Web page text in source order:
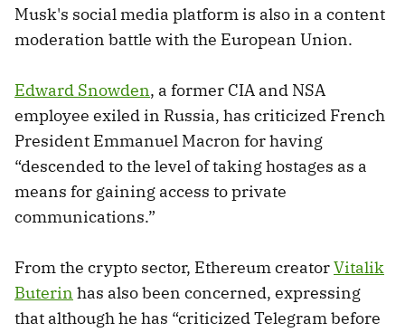
Musk's social media platform is also in a content
moderation battle with the European Union.
Edward Snowden, a former CIA and NSA
employee exiled in Russia, has criticized French
President Emmanuel Macron for having
“descended to the level of taking hostages as a
means for gaining access to private
communications.”
From the crypto sector, Ethereum creatorVitalik
Buterin has also been concerned, expressing
that although he has “criticized Telegram before